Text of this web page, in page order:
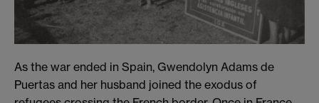
As the war ended in Spain, Gwendolyn Adams de
Puertas and her husband joined the exodus of